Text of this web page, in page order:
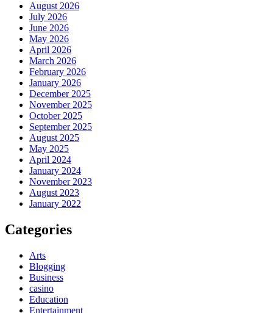
August 2026
July 2026
June 2026
May 2026
April 2026
March 2026
February 2026
January 2026
December 2025
November 2025
October 2025
September 2025
August 2025
May 2025
April 2024
January 2024
November 2023
August 2023
January 2022
Categories
Arts
Blogging
Business
casino
Education
Entertainment